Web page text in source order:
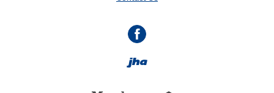
Facebook
Created by Banno